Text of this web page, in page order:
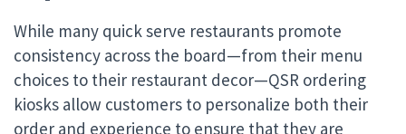
While many quick serve restaurants promote
consistency across the board—from their menu
choices to their restaurant decor—QSR ordering
kiosks allow customers to personalize both their
order and experience to ensure that they are